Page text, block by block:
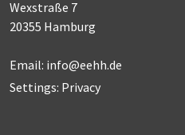
Wexstraße 7
20355 Hamburg
Email: info@eehh.de
Settings: Privacy